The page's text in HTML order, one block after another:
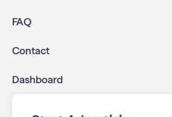
FAQ
Contact
Dashboard